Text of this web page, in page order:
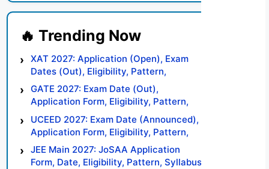
XAT 2027: Application (Open), Exam
Dates (Out), Eligibility, Pattern,
Syllabus, Result, Preparation Tips
GATE 2027: Exam Date (Out),
Application Form, Eligibility, Pattern,
Syllabus, Result, Preparation Tips
UCEED 2027: Exam Date (Announced),
Application Form, Eligibility, Pattern,
Syllabus, Result, Preparation Tips
JEE Main 2027: JoSAA Application
Form, Date, Eligibility, Pattern, Syllabus,